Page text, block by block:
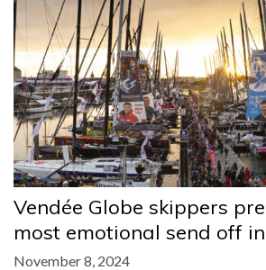
Vendée Globe skippers
most emotional send off
November 8, 2024